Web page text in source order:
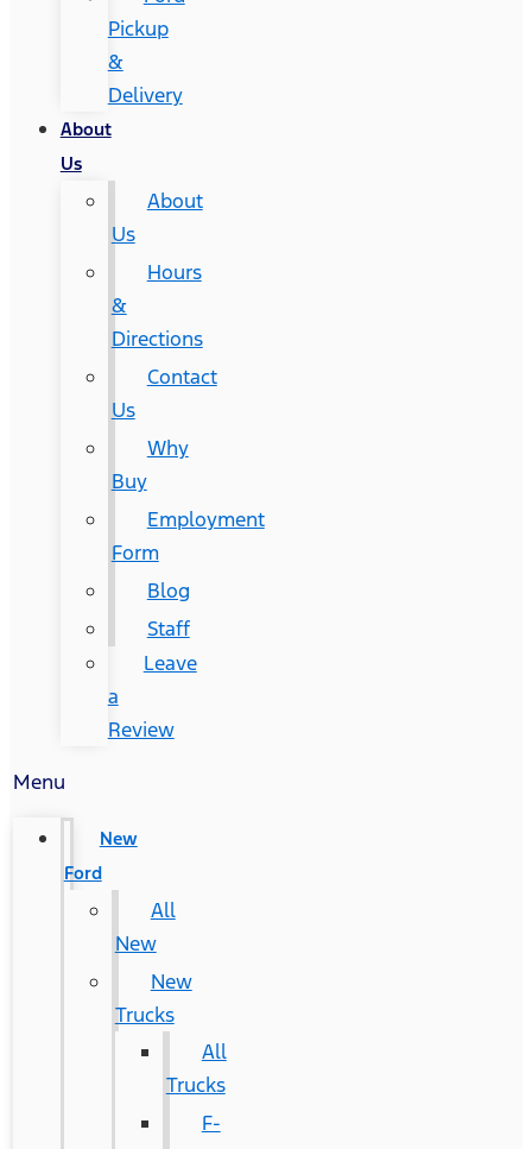
Pickup
&
Delivery
About
Us
About
Us
Hours
&
Directions
Contact
Us
Why
Buy
Employment
Form
Blog
Staff
Leave
a
Review
Menu
New
Ford
All
New
New
Trucks
All
Trucks
F-